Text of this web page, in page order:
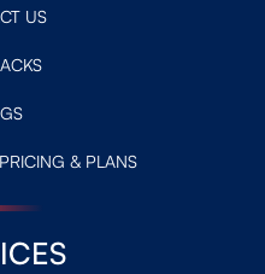
US
& PLANS